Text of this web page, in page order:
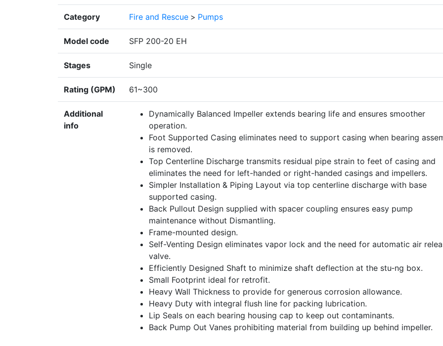
Category Fire and Rescue > Pumps
Model code SFP 200-20 EH
Stages Single
Rating (GPM) 61~300
Additional
info
Dynamically Balanced Impeller extends bearing life and ensures smoother
operation.
Foot Supported Casing eliminates need to support casing when bearing
is removed.
Top Centerline Discharge transmits residual pipe strain to feet of casing and
eliminates the need for left-handed or right-handed casings and impellers.
Simpler Installation & Piping Layout via top centerline discharge with base
supported casing.
Back Pullout Design supplied with spacer coupling ensures easy pump
maintenance without Dismantling.
Frame-mounted design.
Self-Venting Design eliminates vapor lock and the need for automatic air
valve.
E­fficiently Designed Shaft to minimize shaft deflection at the stu‑ng box.
Small Footprint ideal for retrofit.
Heavy Wall Thickness to provide for generous corrosion allowance.
Heavy Duty with integral flush line for packing lubrication.
Lip Seals on each bearing housing cap to keep out contaminants.
Back Pump Out Vanes prohibiting material from building up behind impeller.